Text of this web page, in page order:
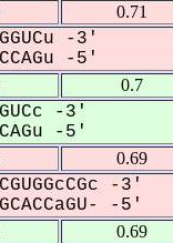
0.71
-3'
-5'
0.7
-3'
-5'
0.69
-3'
-5'
0.69